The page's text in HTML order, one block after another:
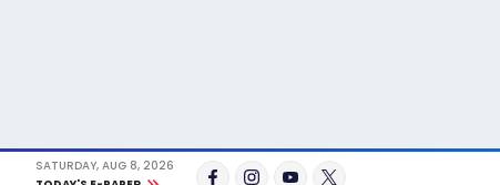
SATURDAY, AUG 8, 2026